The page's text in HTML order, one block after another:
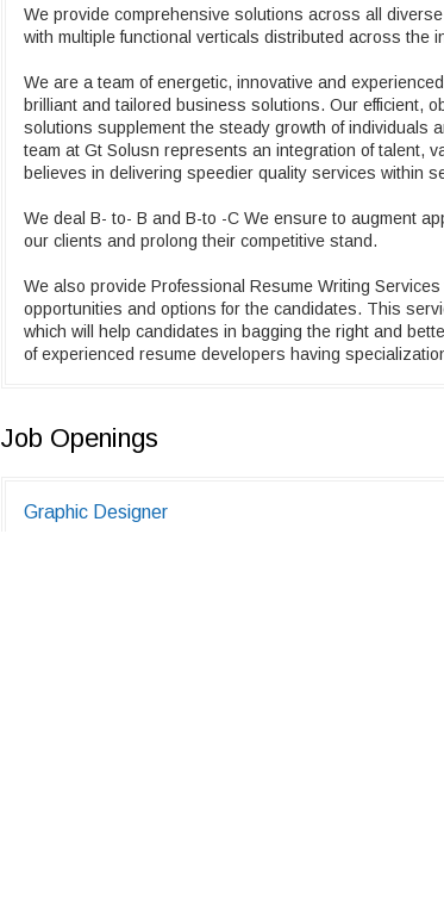
We provide comprehensive solutions across all
with multiple functional verticals distributed across the
We are a team of energetic, innovative and
brilliant and tailored business solutions. Our efficient,
solutions supplement the steady growth of individuals
team at Gt Solusn represents an integration of talent,
believes in delivering speedier quality services within
We deal B- to- B and B-to -C We ensure to augment
our clients and prolong their competitive stand.
We also provide Professional Resume Writing
opportunities and options for the candidates. This
which will help candidates in bagging the right and
of experienced resume developers having
Job Openings
Graphic Designer